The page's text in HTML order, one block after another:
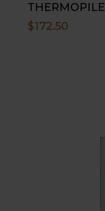
THERMOPILE
$172.50